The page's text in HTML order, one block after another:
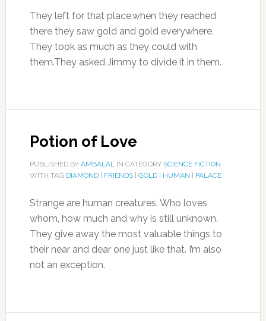
They left for that place,when they reached
there they saw gold and gold everywhere.
They took as much as they could with
them.They asked Jimmy to divide it in them.
Potion of Love
PUBLISHED BY AMBALALIN CATEGORY SCIENCE FICTION
WITH TAG DIAMOND| FRIENDS| GOLD| HUMAN PALACE
Strange are human creatures. Who loves
whom, how much and why is still unknown.
They give away the most valuable things to
their near and dear one just like that. I’m also
not an exception.